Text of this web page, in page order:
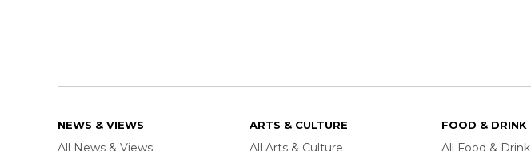
NEWS & VIEWS
All News & Views
ARTS & CULTURE
All Arts & Culture
FOOD & DRINK
All Food & Drink